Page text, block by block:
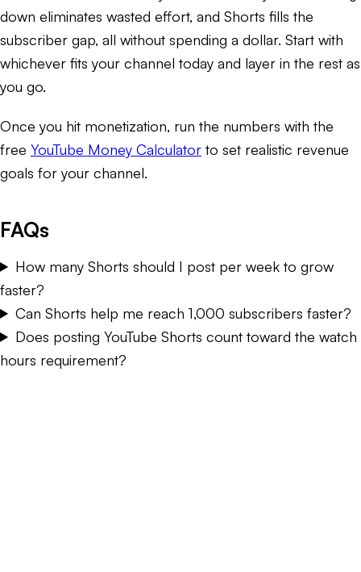
down eliminates wasted effort, and Shorts fills the
subscriber gap, all without spending a dollar. Start with
whichever fits your channel today and layer in the rest as
you go.
Once you hit monetization, run the numbers with the
free YouTube Money Calculator to set realistic revenue
goals for your channel.
FAQs
How many Shorts should I post per week to grow
faster?
Can Shorts help me reach 1,000 subscribers faster?
Does posting YouTube Shorts count toward the watch
hours requirement?